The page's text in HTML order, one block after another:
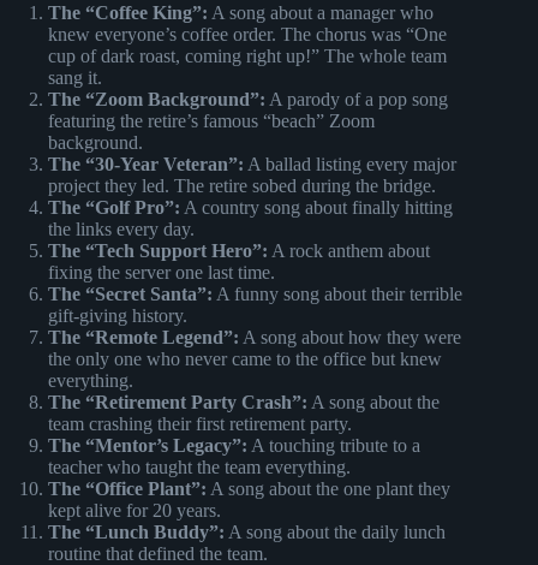
The “Coffee King”: A song about a manager who
knew everyone’s coffee order. The chorus was “One
cup of dark roast, coming right up!” The whole team
sang it.
The “Zoom Background”: A parody of a pop song
featuring the retire’s famous “beach” Zoom
background.
The “30-Year Veteran”: A ballad listing every major
project they led. The retire sobed during the bridge.
The “Golf Pro”: A country song about finally hitting
the links every day.
The “Tech Support Hero”: A rock anthem about
fixing the server one last time.
The “Secret Santa”: A funny song about their terrible
gift-giving history.
The “Remote Legend”: A song about how they were
the only one who never came to the office but knew
everything.
The “Retirement Party Crash”: A song about the
team crashing their first retirement party.
The “Mentor’s Legacy”: A touching tribute to a
teacher who taught the team everything.
The “Office Plant”: A song about the one plant they
kept alive for 20 years.
The “Lunch Buddy”: A song about the daily lunch
routine that defined the team.